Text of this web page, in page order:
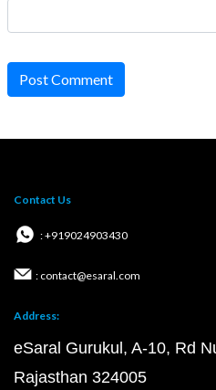
Post Comment
Contact Us
: +919024903430
: contact@esaral.com
Address:
eSaral Gurukul, A-10, Rd
Rajasthan 324005